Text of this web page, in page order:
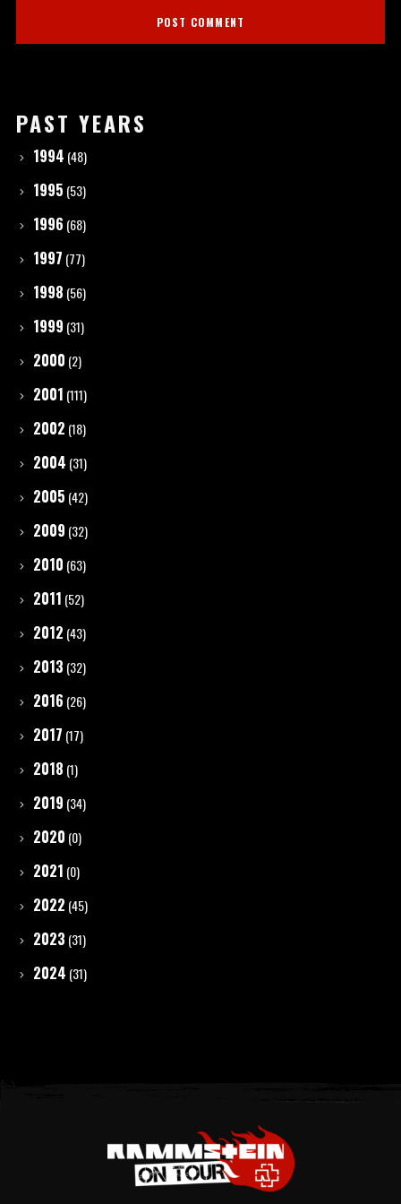
PAST YEARS
1994 (48)
1995 (53)
1996 (68)
1997 (77)
1998 (56)
1999 (31)
2000 (2)
2001 (111)
2002 (18)
2004 (31)
2005 (42)
2009 (32)
2010 (63)
2011 (52)
2012 (43)
2013 (32)
2016 (26)
2017 (17)
2018 (1)
2019 (34)
2020 (0)
2021 (0)
2022 (45)
2023 (31)
2024 (31)